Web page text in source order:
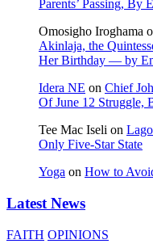
Parents’ Passing, By
Omosigho Iroghama
Akinlaja, the
Her Birthday — by
Idera NE on Chief
Of June 12 Struggle,
Tee Mac Iseli on
Only Five‑Star State
Yoga on How to
Latest News
FAITH OPINIONS